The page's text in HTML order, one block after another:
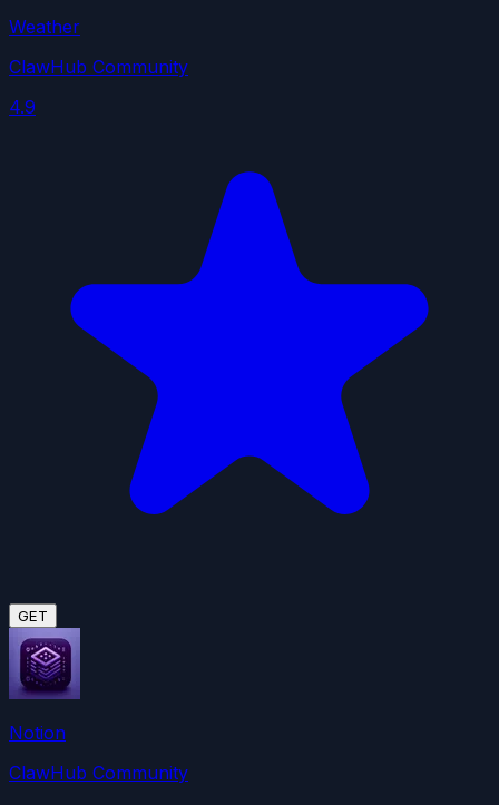
Weather
ClawHub Community
4.9
GET
Notion
ClawHub Community